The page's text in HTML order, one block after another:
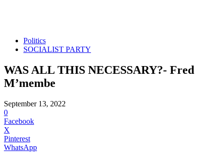
Politics
SOCIALIST PARTY
WAS ALL THIS NECESSARY?- Fred
M’membe
September 13, 2022
0
Facebook
X
Pinterest
WhatsApp